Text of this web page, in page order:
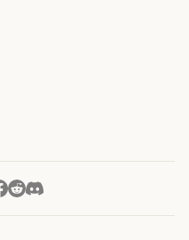
Deals as I’d never
used the
so glad I did, and I